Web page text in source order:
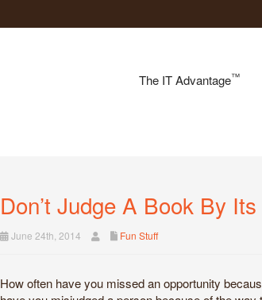
The IT Advantage™
Don’t Judge A Book By
June 24th, 2014 Fun Stuff
How often have you missed an opportunity